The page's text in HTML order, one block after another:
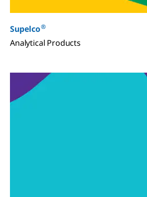
Supelco®
Analytical Products